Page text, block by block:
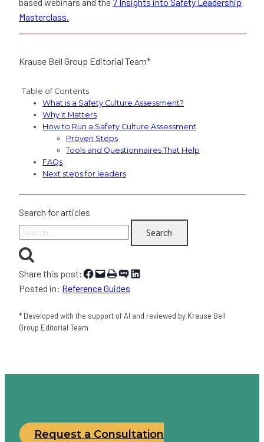
Masterclass.
Krause Bell Group Editorial Team*
Table of Contents
What is a Safety Culture Assessment?
Why it Matters
How to Run a Safety Culture Assessment
Proven Steps
Tools and Questionnaires That Help
FAQs
Next steps for leaders
Search for articles
Search
for:
Share this post:Share on Facebook
Email this PagePrint this PageShare on SMSShare on LinkedIn
Posted in: Reference Guides
* Developed with the support of AI and reviewed by Krause Bell
Group Editorial Team
Request a Consultation